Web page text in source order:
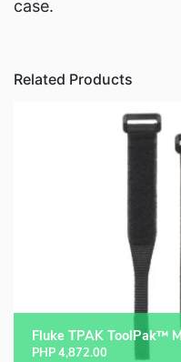
case.
Related Products
Fluke TPAK ToolPak™
PHP4,872.00